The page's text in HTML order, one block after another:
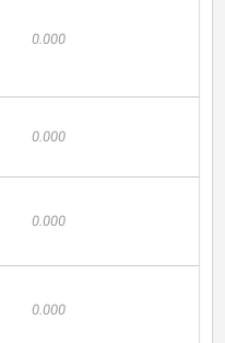
0.000
0.000
0.000
0.000